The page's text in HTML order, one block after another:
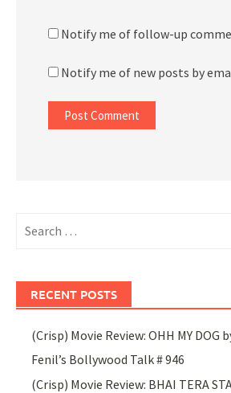
Notify me of follow-up
Notify me of new posts by
for:
RECENT POSTS
(Crisp) Movie Review: OHH MY DOG
Fenil’s Bollywood Talk # 946
(Crisp) Movie Review: BHAI TERA